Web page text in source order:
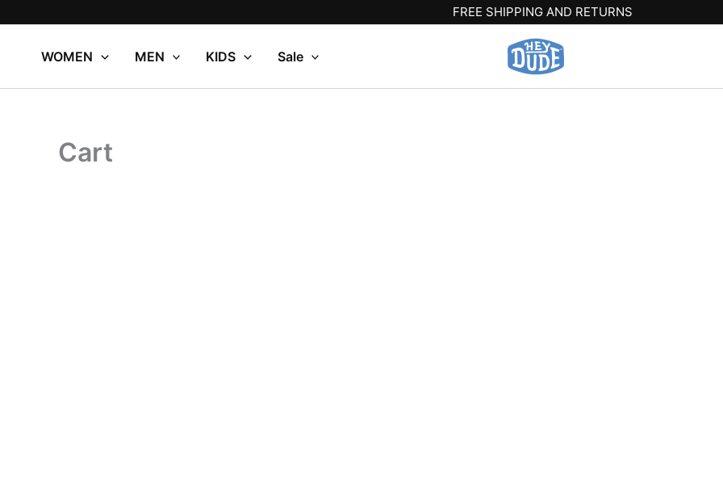
content
FREE SHIPPING AND RETURNS
WOMEN MEN KIDS Sale
Cart